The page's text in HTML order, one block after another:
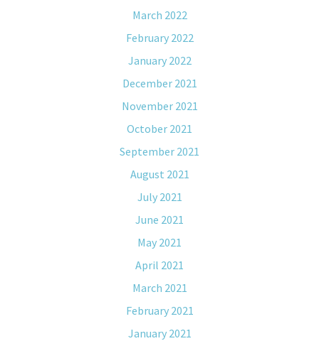
March 2022
February 2022
January 2022
December 2021
November 2021
October 2021
September 2021
August 2021
July 2021
June 2021
May 2021
April 2021
March 2021
February 2021
January 2021